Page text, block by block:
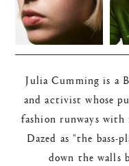
Julia Cumming is a
and activist whose
fashion runways with
Dazed as "the bass-
down the walls